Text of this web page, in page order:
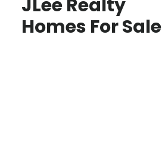
JLee Realty
Homes For Sale